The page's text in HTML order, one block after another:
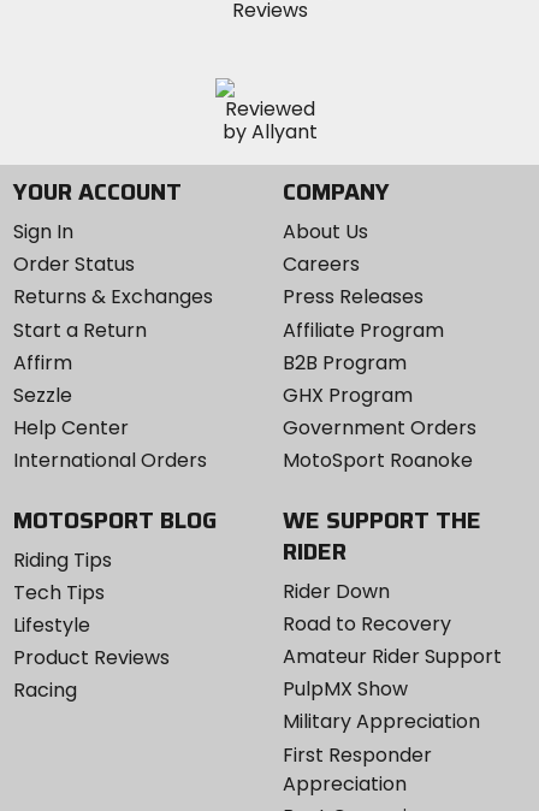
YOUR ACCOUNT
Sign In
Order Status
Returns & Exchanges
Start a Return
Affirm
Sezzle
Help Center
International Orders
COMPANY
About Us
Careers
Press Releases
Affiliate Program
B2B Program
GHX Program
Government Orders
MotoSport Roanoke
MOTOSPORT BLOG
Riding Tips
Tech Tips
Lifestyle
Product Reviews
Racing
WE SUPPORT THE
RIDER
Rider Down
Road to Recovery
Amateur Rider Support
PulpMX Show
Military Appreciation
First Responder
Appreciation